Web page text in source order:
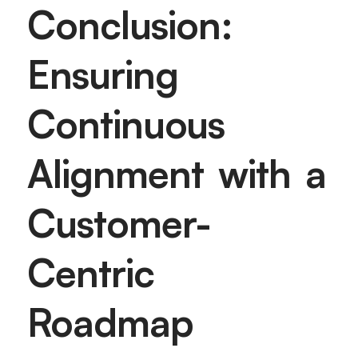
Conclusion:
Ensuring
Continuous
Alignment with a
Customer-
Centric
Roadmap